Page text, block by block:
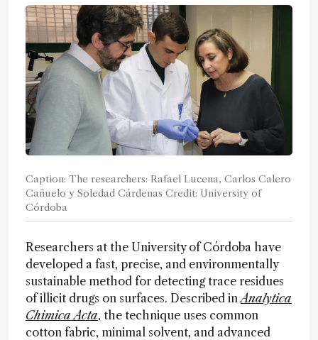
Caption: The researchers: Rafael Lucena, Carlos Calero
Cañuelo y Soledad Cárdenas Credit: University of
Córdoba
Researchers at the University of Córdoba have
developed a fast, precise, and environmentally
sustainable method for detecting trace residues
of illicit drugs on surfaces. Described in Analytica
Chimica Acta, the technique uses common
cotton fabric, minimal solvent, and advanced